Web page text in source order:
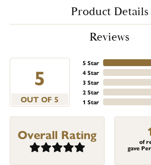
Product Details
Reviews
5
OUT OF 5
5 Star
4 Star
3 Star
2 Star
1 Star
Overall Rating of
gave